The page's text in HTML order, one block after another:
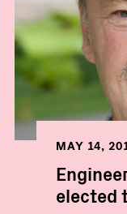
MAY 14,
elected